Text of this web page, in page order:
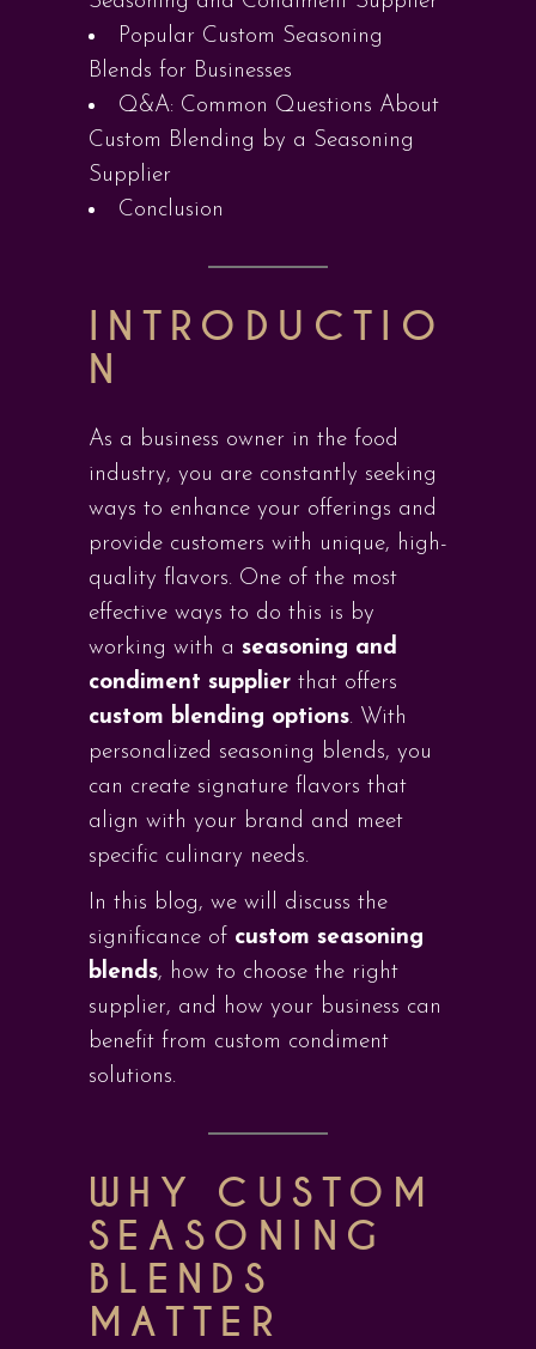
Popular Custom Seasoning
Blends for Businesses
Q&A: Common Questions About
Custom Blending by a Seasoning
Supplier
Conclusion
INTRODUCTIO
N
As a business owner in the food
industry, you are constantly seeking
ways to enhance your offerings and
provide customers with unique, high-
quality flavors. One of the most
effective ways to do this is by
working with a seasoning and
condiment supplier that offers
custom blending options. With
personalized seasoning blends, you
can create signature flavors that
align with your brand and meet
specific culinary needs.
In this blog, we will discuss the
significance of custom seasoning
blends, how to choose the right
supplier, and how your business can
benefit from custom condiment
solutions.
WHY CUSTOM
SEASONING
BLENDS
MATTER